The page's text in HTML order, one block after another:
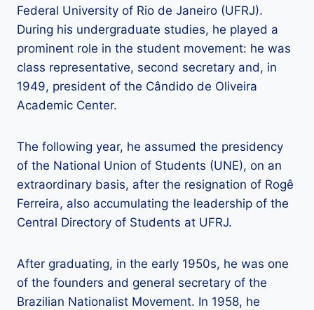
Federal University of Rio de Janeiro (UFRJ).
During his undergraduate studies, he played a
prominent role in the student movement: he was
class representative, second secretary and, in
1949, president of the Cândido de Oliveira
Academic Center.
The following year, he assumed the presidency
of the National Union of Students (UNE), on an
extraordinary basis, after the resignation of Rogê
Ferreira, also accumulating the leadership of the
Central Directory of Students at UFRJ.
After graduating, in the early 1950s, he was one
of the founders and general secretary of the
Brazilian Nationalist Movement. In 1958, he